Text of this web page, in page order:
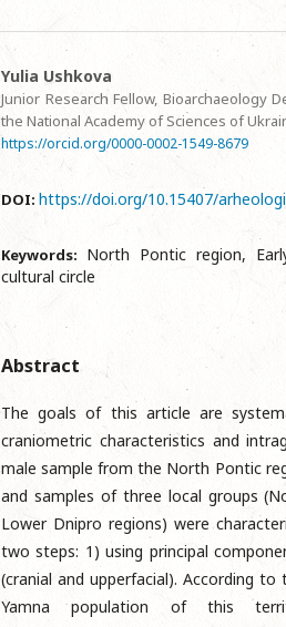
Yulia Ushkova
Junior Research Fellow, Bioarchaeology
the National Academy of Sciences of
https://orcid.org/0000-0002-1549-8679
DOI: https://doi.org/10.15407/
Keywords: North Pontic region,
cultural circle
Abstract
The goals of this article are
craniometric characteristics and
male sample from the North Pontic
and samples of three local groups
Lower Dnipro regions) were
two steps: 1) using principal
(cranial and upperfacial). According
Yamna population of this